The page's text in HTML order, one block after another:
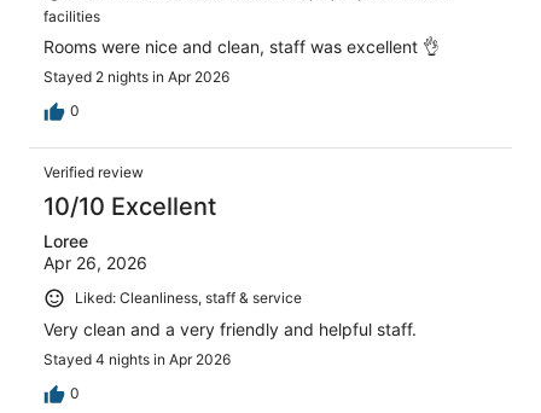
facilities
Rooms were nice and clean, staff was excellent 👌
Stayed 2 nights in Apr 2026
0
Verified review
10/10 Excellent
Loree
Apr 26, 2026
Liked: Cleanliness, staff & service
Very clean and a very friendly and helpful staff.
Stayed 4 nights in Apr 2026
0